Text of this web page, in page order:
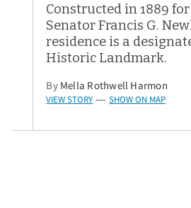
Constructed in 1889 for
Senator Francis G.
residence is a
Historic Landmark.
By Mella Rothwell Harmon
VIEW STORY — SHOW ON MAP